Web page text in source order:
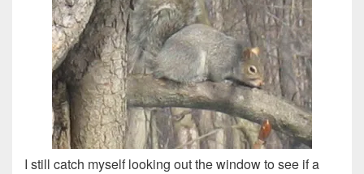
I still catch myself looking out the window to see if a